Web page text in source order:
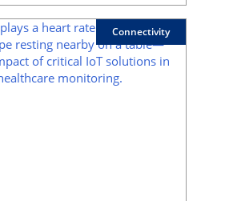
Connectivity